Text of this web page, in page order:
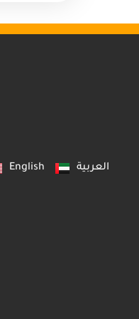
English العربية